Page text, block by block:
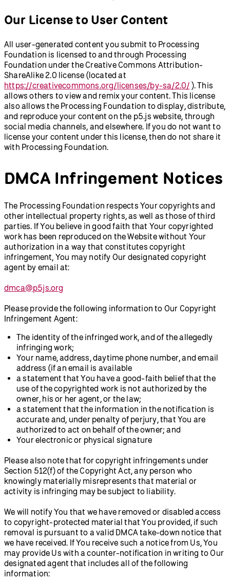
Our License to User Content
All user-generated content you submit to Processing
Foundation is licensed to and through Processing
Foundation under the Creative Commons Attribution-
ShareAlike 2.0 license (located at
https://creativecommons.org/licenses/by-sa/2.0/ ). This
allows others to view and remix your content. This license
also allows the Processing Foundation to display, distribute,
and reproduce your content on the p5.js website, through
social media channels, and elsewhere. If you do not want to
license your content under this license, then do not share it
with Processing Foundation.
DMCA Infringement Notices
The Processing Foundation respects Your copyrights and
other intellectual property rights, as well as those of third
parties. If You believe in good faith that Your copyrighted
work has been reproduced on the Website without Your
authorization in a way that constitutes copyright
infringement, You may notify Our designated copyright
agent by email at:
dmca@p5js.org
Please provide the following information to Our Copyright
Infringement Agent:
The identity of the infringed work, and of the allegedly
infringing work;
Your name, address, daytime phone number, and email
address (if an email is available
a statement that You have a good-faith belief that the
use of the copyrighted work is not authorized by the
owner, his or her agent, or the law;
a statement that the information in the notification is
accurate and, under penalty of perjury, that You are
authorized to act on behalf of the owner; and
Your electronic or physical signature
Please also note that for copyright infringements under
Section 512(f) of the Copyright Act, any person who
knowingly materially misrepresents that material or
activity is infringing may be subject to liability.
We will notify You that we have removed or disabled access
to copyright-protected material that You provided, if such
removal is pursuant to a valid DMCA take-down notice that
we have received. If You receive such a notice from Us, You
may provide Us with a counter-notification in writing to Our
designated agent that includes all of the following
information: